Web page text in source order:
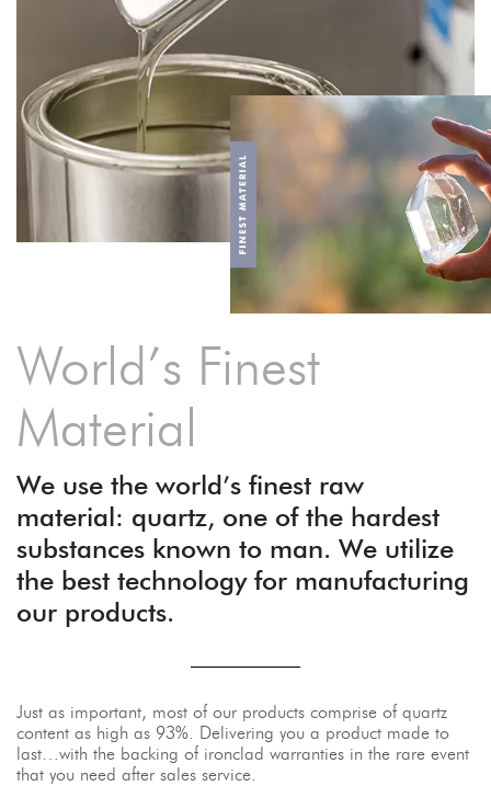
World’s Finest
Material
We use the world’s finest raw
material: quartz, one of the hardest
substances known to man. We utilize
the best technology for manufacturing
our products.
Just as important, most of our products comprise of quartz
content as high as 93%. Delivering you a product made to
last…with the backing of ironclad warranties in the rare event
that you need after sales service.